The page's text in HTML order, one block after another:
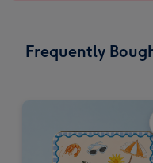
Frequently